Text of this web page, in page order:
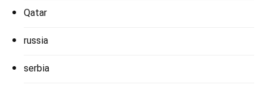
Qatar
russia
serbia